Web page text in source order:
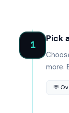
1
Pick
more.
💬